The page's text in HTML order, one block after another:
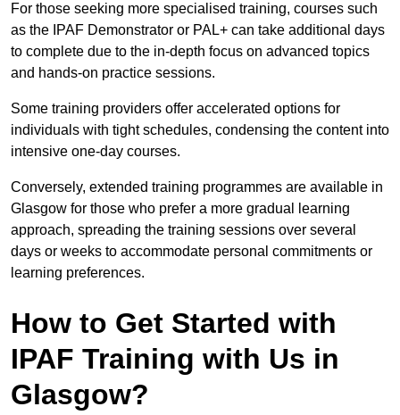
For those seeking more specialised training, courses such
as the IPAF Demonstrator or PAL+ can take additional days
to complete due to the in-depth focus on advanced topics
and hands-on practice sessions.
Some training providers offer accelerated options for
individuals with tight schedules, condensing the content into
intensive one-day courses.
Conversely, extended training programmes are available in
Glasgow for those who prefer a more gradual learning
approach, spreading the training sessions over several
days or weeks to accommodate personal commitments or
learning preferences.
How to Get Started with
IPAF Training with Us in
Glasgow?